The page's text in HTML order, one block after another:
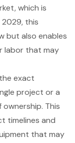
which is
2029, this
but also enables
labor that may
exact
project or a
This
timelines and
that may